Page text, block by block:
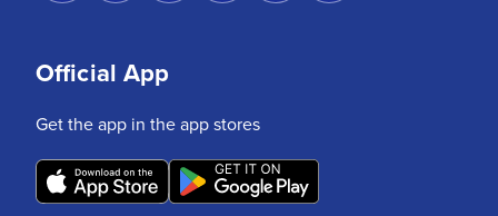
Official App
Get the app in the app stores